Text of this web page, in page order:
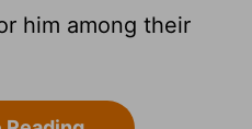
him among their